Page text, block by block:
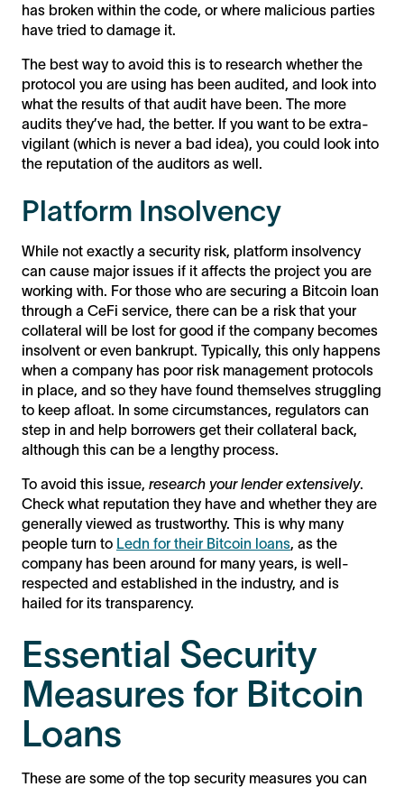
has broken within the code, or where malicious parties
have tried to damage it.
The best way to avoid this is to research whether the
protocol you are using has been audited, and look into
what the results of that audit have been. The more
audits they’ve had, the better. If you want to be extra-
vigilant (which is never a bad idea), you could look into
the reputation of the auditors as well.
Platform Insolvency
While not exactly a security risk, platform insolvency
can cause major issues if it affects the project you are
working with. For those who are securing a Bitcoin loan
through a CeFi service, there can be a risk that your
collateral will be lost for good if the company becomes
insolvent or even bankrupt. Typically, this only happens
when a company has poor risk management protocols
in place, and so they have found themselves struggling
to keep afloat. In some circumstances, regulators can
step in and help borrowers get their collateral back,
although this can be a lengthy process.
To avoid this issue, research your lender extensively.
Check what reputation they have and whether they are
generally viewed as trustworthy. This is why many
people turn to Ledn for their Bitcoin loans , as the
company has been around for many years, is well-
respected and established in the industry, and is
hailed for its transparency.
Essential Security
Measures for Bitcoin
Loans
These are some of the top security measures you can